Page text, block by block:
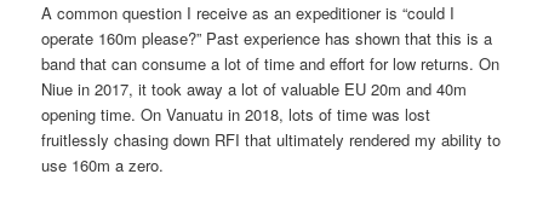
A common question I receive as an expeditioner is “could I
operate 160m please?” Past experience has shown that this is a
band that can consume a lot of time and effort for low returns. On
Niue in 2017, it took away a lot of valuable EU 20m and 40m
opening time. On Vanuatu in 2018, lots of time was lost
fruitlessly chasing down RFI that ultimately rendered my ability to
use 160m a zero.